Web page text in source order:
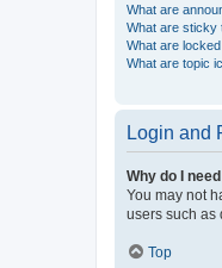
What are
What are sticky
What are
What are topic
Login and
Why do I
You may not
users such as
Top